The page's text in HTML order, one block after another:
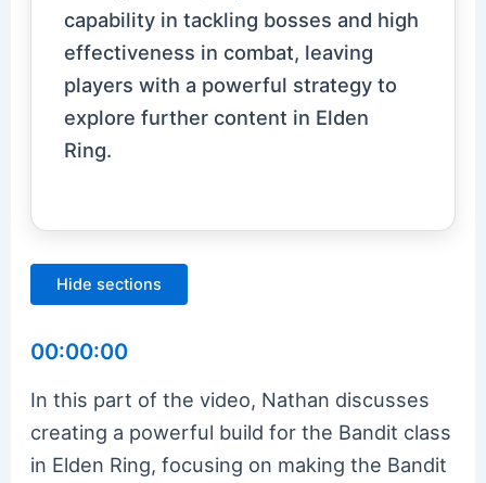
capability in tackling bosses and high
effectiveness in combat, leaving
players with a powerful strategy to
explore further content in Elden
Ring.
Hide sections
00:00:00
In this part of the video, Nathan discusses
creating a powerful build for the Bandit class
in Elden Ring, focusing on making the Bandit